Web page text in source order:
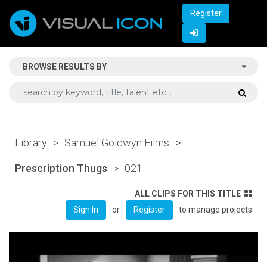
Register
BROWSE RESULTS BY
Library > Samuel Goldwyn Films >
Prescription Thugs > 021
ALL CLIPS FOR THIS TITLE
Sign In
or Register to manage projects